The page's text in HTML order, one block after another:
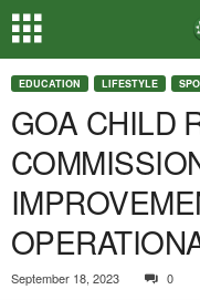
EDUCATION LIFESTYLE
GOA CHILD
September 18, 2023 0